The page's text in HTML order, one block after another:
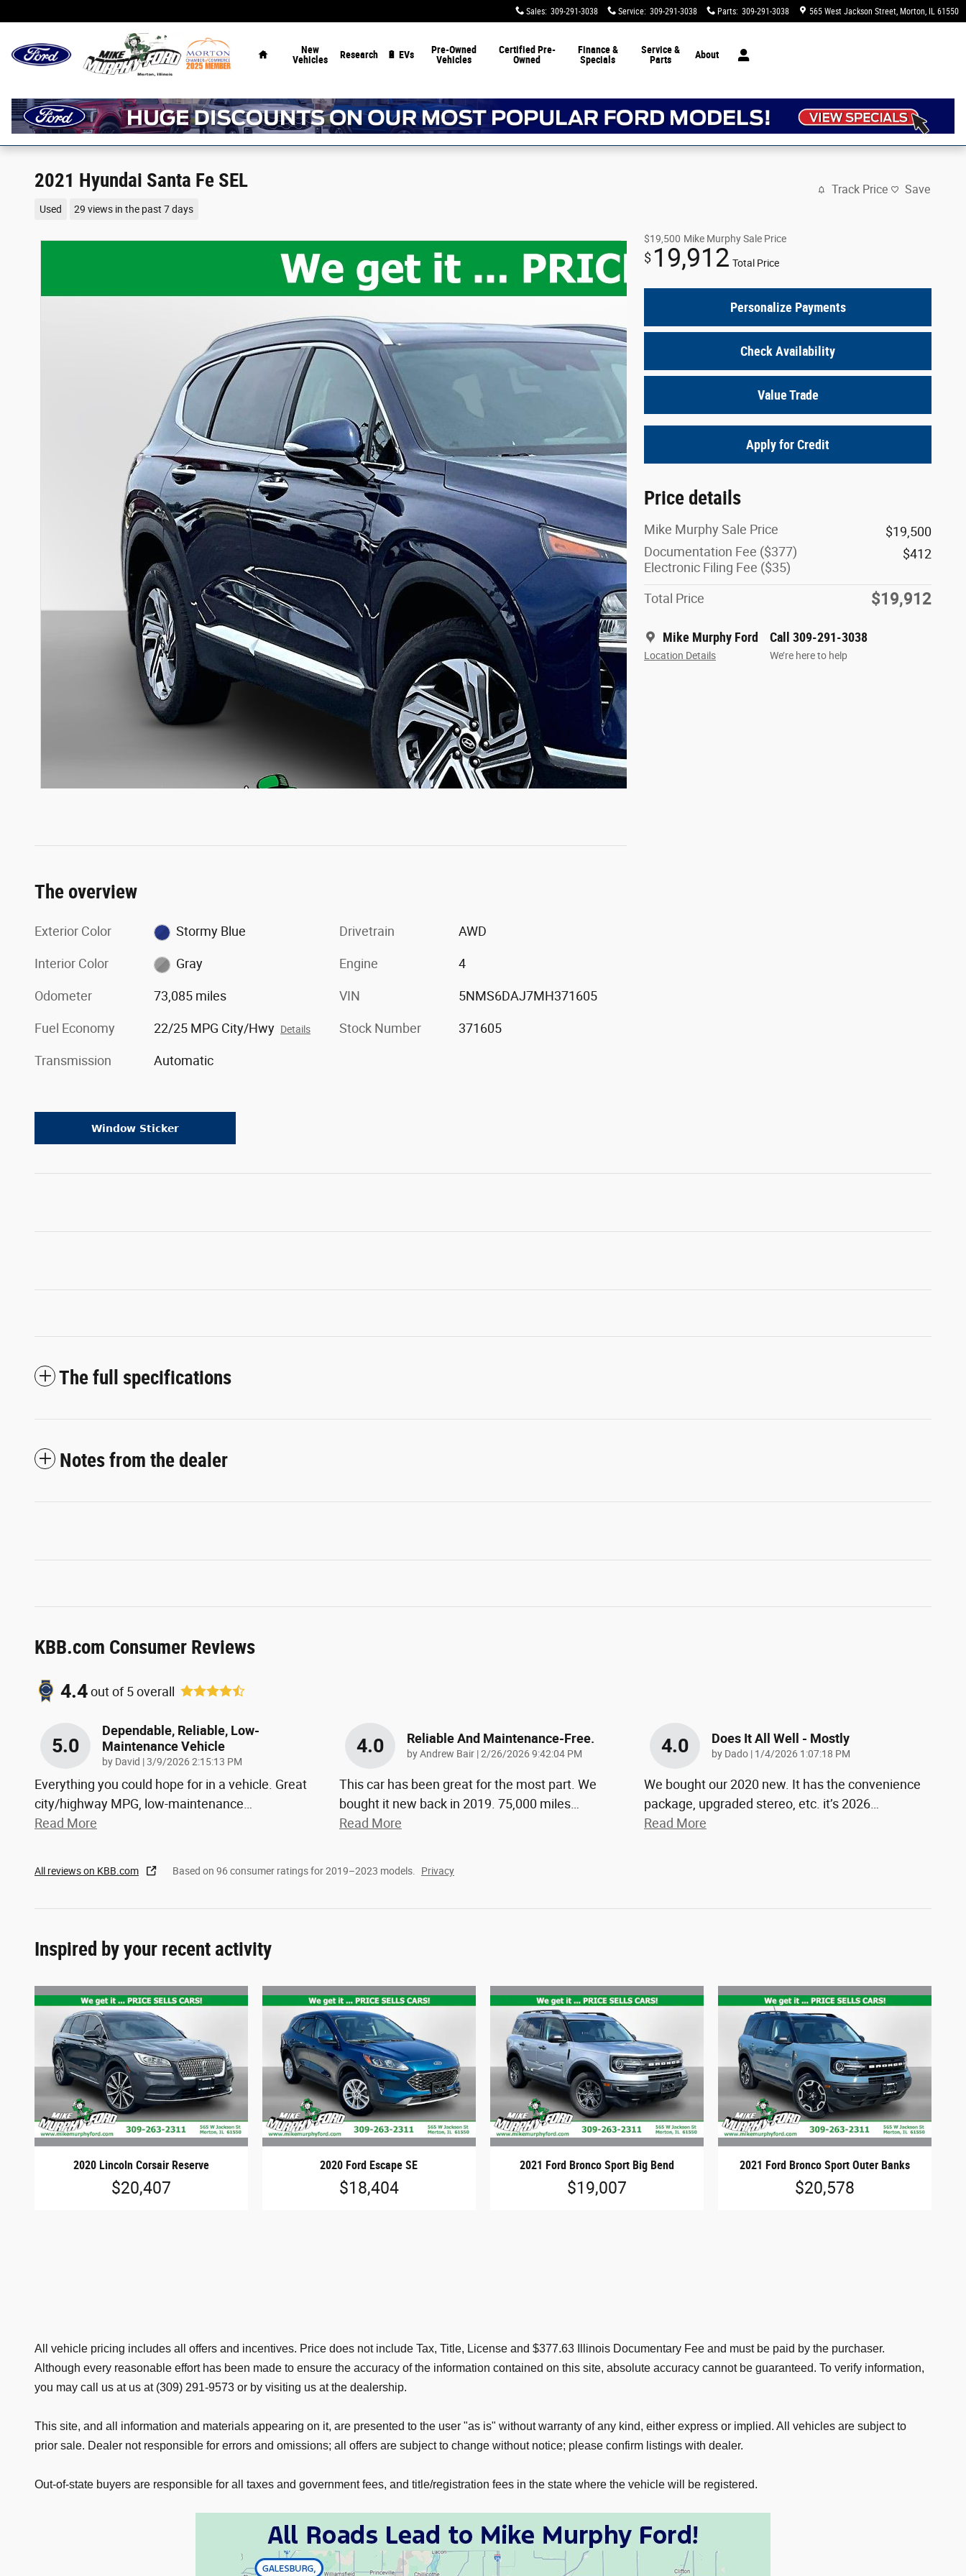
Sales: 309-291-3038 Service: 309-291-3038 Parts: 309-291-3038 565 West Jackson Street Morton, IL 61550
New
Vehicles
Research 🔋 EVs
Pre-Owned
Vehicles
Certified Pre-
Owned
Finance &
Specials
Service &
Parts
About
2021 Hyundai Santa Fe SEL
Used 29 views in the past 7 days
Track Price Save
$19,500 Mike Murphy Sale Price
$ 19,912 Total Price
Personalize Payments
Check Availability
Value Trade
Apply for Credit
Price details
Mike Murphy Sale Price
$19,500
Documentation Fee ($377)
Electronic Filing Fee ($35)
$412
Total Price $19,912
Mike Murphy Ford
Location Details
Call 309-291-3038
We’re here to help
The overview
Exterior Color Stormy Blue
Interior Color Gray
Odometer 73,085 miles
Fuel Economy 22/25 MPG City/Hwy Details
Transmission Automatic
Drivetrain AWD
Engine 4
VIN 5NMS6DAJ7MH371605
Stock Number 371605
The full specifications
Notes from the dealer
KBB.com Consumer Reviews
4.4out of5overall
5.0
Dependable, Reliable, Low-
Maintenance Vehicle
by David |on
3/9/2026 2:15:13 PM
Everything you could hope for in a vehicle. Great
city/highway MPG, low-maintenance…
Read More
4.0 Reliable And Maintenance-Free.
byAndrew Bair |on
2/26/2026 9:42:04 PM
This car has been great for the most part. We
bought it new back in 2019. 75,000 miles…
Read More
4.0 Does It All Well - Mostly
by Dado | on
1/4/2026 1:07:18 PM
We bought our 2020 new. It has the convenience
package, upgraded stereo, etc. it’s 2026…
Read More
All reviews on KBB.com Based on 96 consumer ratings for 2019–2023 models. Privacy
Inspired by your recent activity
2020 Lincoln Corsair Reserve
$20,407
2020 Ford Escape SE
$18,404
2021 Ford Bronco Sport Big Bend
$19,007
2021 Ford Bronco Sport Outer Banks
$20,578
All vehicle pricing includes all offers and incentives. Price does not include Tax, Title, License and $377.63 Illinois Documentary Fee and must be paid by the purchaser.
Although every reasonable effort has been made to ensure the accuracy of the information contained on this site, absolute accuracy cannot be guaranteed. To verify information,
you may call us at us at (309) 291-9573 or by visiting us at the dealership.
This site, and all information and materials appearing on it, are presented to the user "as is" without warranty of any kind, either express or implied. All vehicles are subject to
prior sale. Dealer not responsible for errors and omissions; all offers are subject to change without notice; please confirm listings with dealer.
Out-of-state buyers are responsible for all taxes and government fees, and title/registration fees in the state where the vehicle will be registered.